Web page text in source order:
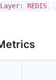
Layer: REDIS